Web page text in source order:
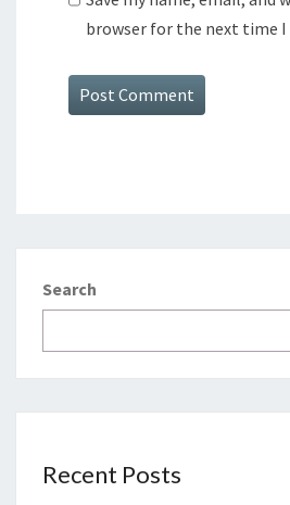
browser for the next time
Search
Recent Posts